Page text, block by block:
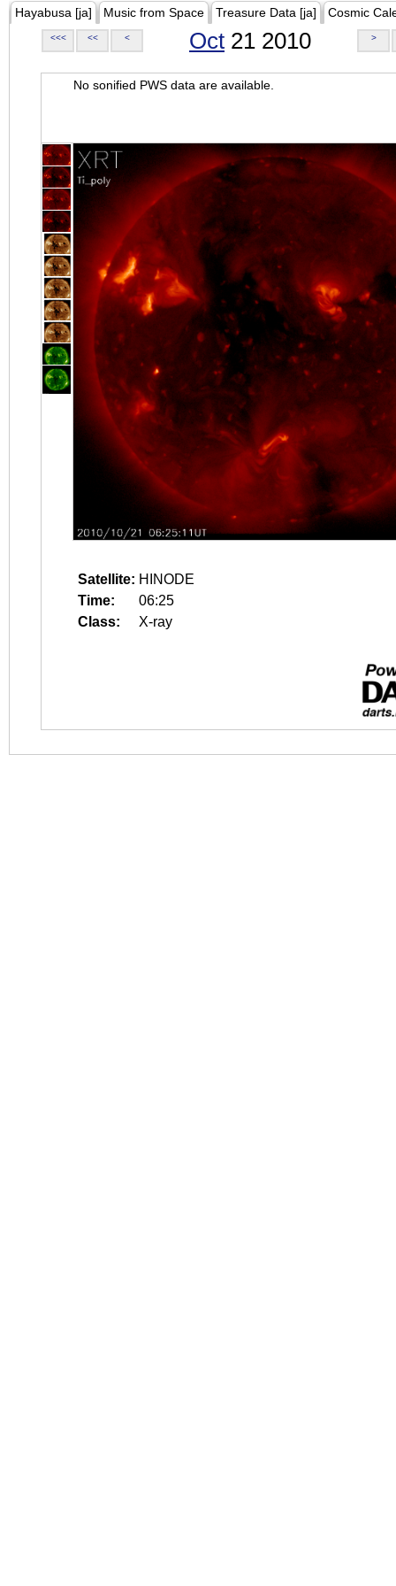
Hayabusa [ja] Music from Space Treasure Data [ja] Cosmic
<<< << < Oct 21 2010 >
No sonified PWS data are available.
Satellite: HINODE
Time:
06:25
Class:
X-ray